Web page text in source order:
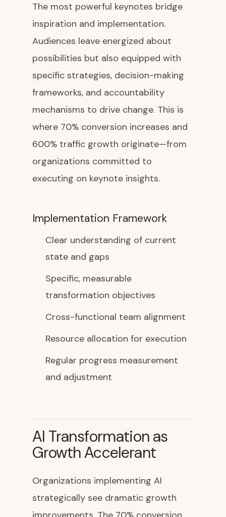
The most powerful keynotes bridge
inspiration and implementation.
Audiences leave energized about
possibilities but also equipped with
specific strategies, decision-making
frameworks, and accountability
mechanisms to drive change. This is
where 70% conversion increases and
600% traffic growth originate—from
organizations committed to
executing on keynote insights.
Implementation Framework
Clear understanding of current
state and gaps
Specific, measurable
transformation objectives
Cross-functional team alignment
Resource allocation for execution
Regular progress measurement
and adjustment
AI Transformation as
Growth Accelerant
Organizations implementing AI
strategically see dramatic growth